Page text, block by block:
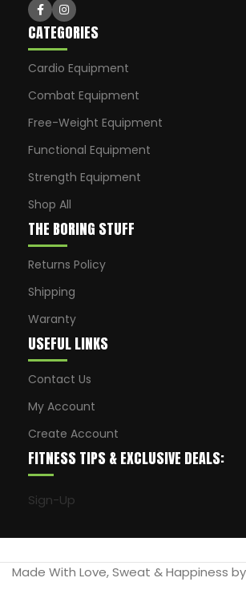
CATEGORIES
Cardio Equipment
Combat Equipment
Free-Weight Equipment
Functional Equipment
Strength Equipment
Shop All
THE BORING STUFF
Returns Policy
Shipping
Waranty
USEFUL LINKS
Contact Us
My Account
Create Account
FITNESS TIPS & EXCLUSIVE DEALS:
Sign-Up
Made With Love, Sweat & Happiness by